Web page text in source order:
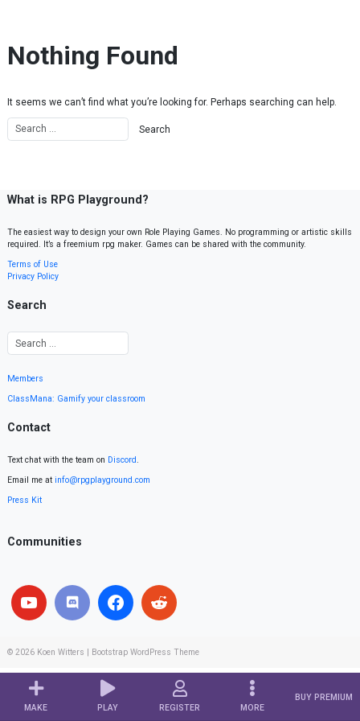
MAKE PLAY REGISTER MORE
BUY PREMIUM
Nothing Found
It seems we can’t find what you’re looking for. Perhaps searching can help.
What is RPG Playground?
The easiest way to design your own Role Playing Games. No programming or artistic skills
required. It’s a freemium rpg maker. Games can be shared with the community.
Terms of Use
Privacy Policy
Search
Members
ClassMana: Gamify your classroom
Contact
Text chat with the team on Discord.
Email me at info@rpgplayground.com
Press Kit
Communities
© 2026 Koen Witters Bootstrap WordPress Theme